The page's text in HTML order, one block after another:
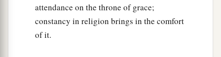
attendance on the throne of grace;
constancy in religion brings in the comfort
of it.